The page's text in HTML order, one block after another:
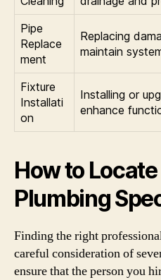
Pipe
Replace
ment
Replacing
maintain
Fixture
Installati
on
Installing or
enhance
How to
Plumbing
Finding the right
careful consideration of
ensure that the person you